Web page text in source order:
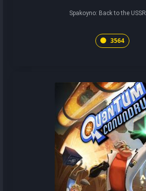
Spakoyno: Back to the
3564